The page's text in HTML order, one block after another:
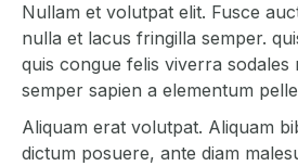
Nullam et volutpat elit. Fusce
nulla et lacus fringilla semper.
quis congue felis viverra sodales
semper sapien a elementum
Aliquam erat volutpat. Aliquam
dictum posuere, ante diam